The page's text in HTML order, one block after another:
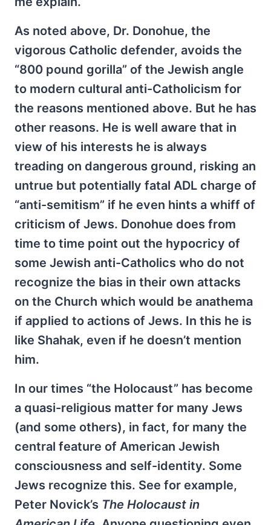
As noted above, Dr. Donohue, the
vigorous Catholic defender, avoids the
“800 pound gorilla” of the Jewish angle
to modern cultural anti-Catholicism for
the reasons mentioned above. But he has
other reasons. He is well aware that in
view of his interests he is always
treading on dangerous ground, risking an
untrue but potentially fatal ADL charge of
“anti-semitism” if he even hints a whiff of
criticism of Jews. Donohue does from
time to time point out the hypocricy of
some Jewish anti-Catholics who do not
recognize the bias in their own attacks
on the Church which would be anathema
if applied to actions of Jews. In this he is
like Shahak, even if he doesn’t mention
him.
In our times “the Holocaust” has become
a quasi-religious matter for many Jews
(and some others), in fact, for many the
central feature of American Jewish
consciousness and self-identity. Some
Jews recognize this. See for example,
Peter Novick’s The Holocaust in